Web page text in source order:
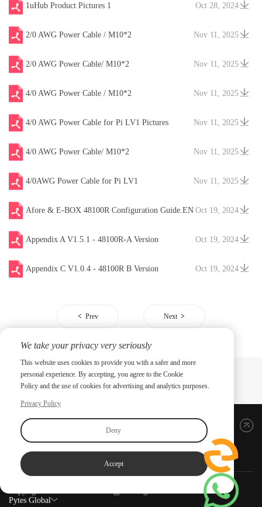
Oct 28, 2024
1uHub Product Pictures 1
Nov 11, 2025
2/0 AWG Power Cable / M10*2
Nov 11, 2025
2/0 AWG Power Cable/ M10*2
Nov 11, 2025
4/0 AWG Power Cable / M10*2
Nov 11, 2025
4/0 AWG Power Cable for Pi LV1 Pictures
Nov 11, 2025
4/0 AWG Power Cable/ M10*2
Nov 11, 2025
4/0AWG Power Cable for Pi LV1
Oct 19, 2024
Afore & E-BOX 48100R Configuration Guide.EN
V20241204 Oct 19, 2024
Appendix A V1.5.1 - 48100R-A Version
Oct 19, 2024
Appendix C V1.0.4 - 48100R B Version
Prev Next
Back to top
Pytes Global
We take your privacy very seriously
This website uses cookies to provide you with a safer and more
personal experience. By accepting, you agree to the Cookie
Policy and the use of cookies for advertising and analytics purposes.
Privacy Policy
Deny
Accept